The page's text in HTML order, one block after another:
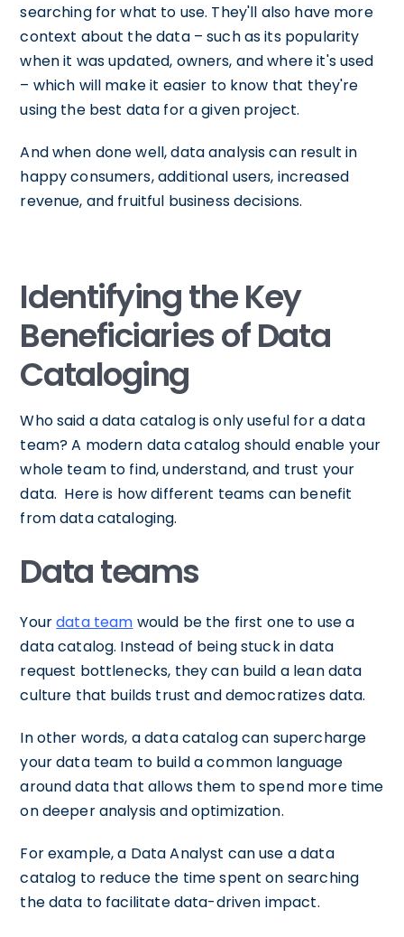
searching for what to use. They'll also have more
context about the data – such as its popularity
when it was updated, owners, and where it's used
– which will make it easier to know that they're
using the best data for a given project.
And when done well, data analysis can result in
happy consumers, additional users, increased
revenue, and fruitful business decisions.
Identifying the Key
Beneficiaries of Data
Cataloging
Who said a data catalog is only useful for a data
team? A modern data catalog should enable your
whole team to find, understand, and trust your
data. Here is how different teams can benefit
from data cataloging.
Data teams
Yourdata team would be the first one to use a
data catalog. Instead of being stuck in data
request bottlenecks, they can build a lean data
culture that builds trust and democratizes data.
In other words, a data catalog can supercharge
your data team to build a common language
around data that allows them to spend more time
on deeper analysis and optimization.
For example, a Data Analyst can use a data
catalog to reduce the time spent on searching
the data to facilitate data-driven impact.